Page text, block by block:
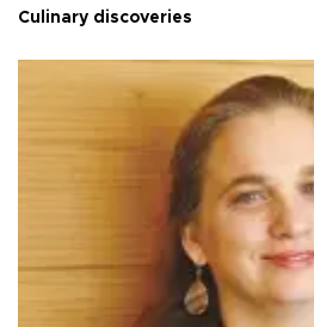
Culinary discoveries